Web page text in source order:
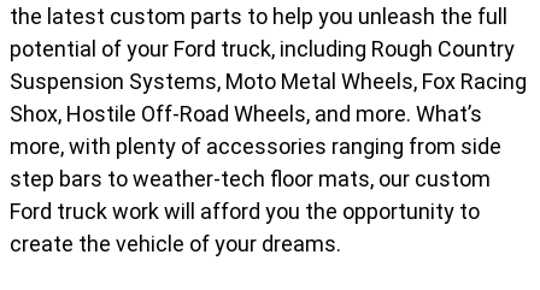
the latest custom parts to help you unleash the full
potential of your Ford truck, including Rough Country
Suspension Systems, Moto Metal Wheels, Fox Racing
Shox, Hostile Off-Road Wheels, and more. What’s
more, with plenty of accessories ranging from side
step bars to weather-tech floor mats, our custom
Ford truck work will afford you the opportunity to
create the vehicle of your dreams.